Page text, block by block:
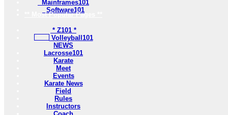
Mainframes101
Software101
** Most Popular Pages **
* Z101 *
Volleyball101
NEWS
Lacrosse101
Karate
Meet
Events
Karate News
Field
Rules
Instructors